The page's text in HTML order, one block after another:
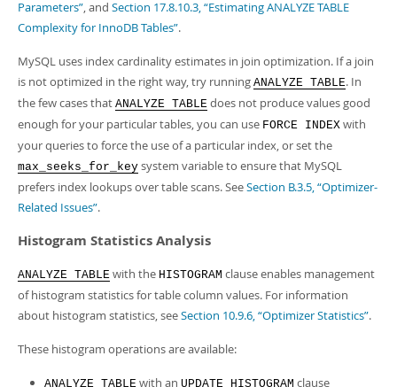
Parameters”, and Section 17.8.10.3, “Estimating ANALYZE TABLE
Complexity for InnoDB Tables”.
MySQL uses index cardinality estimates in join optimization. If a join
is not optimized in the right way, try running ANALYZE TABLE. In
the few cases that ANALYZE TABLE does not produce values good
enough for your particular tables, you can use FORCE INDEX with
your queries to force the use of a particular index, or set the
max_seeks_for_key system variable to ensure that MySQL
prefers index lookups over table scans. SeeSection B.3.5, “Optimizer-
Related Issues”.
Histogram Statistics Analysis
ANALYZE TABLE with the HISTOGRAM clause enables management
of histogram statistics for table column values. For information
about histogram statistics, seeSection 10.9.6, “Optimizer Statistics”.
These histogram operations are available:
ANALYZE TABLE with an UPDATE HISTOGRAM clause